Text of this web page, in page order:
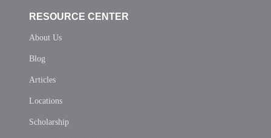
RESOURCE CENTER
About Us
Blog
Articles
Locations
Scholarship